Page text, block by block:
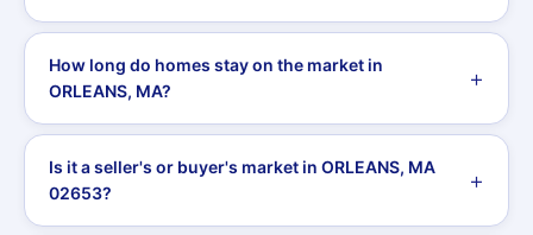
How long do homes stay on the market in
ORLEANS, MA?
Is it a seller's or buyer's market in ORLEANS, MA
02653?